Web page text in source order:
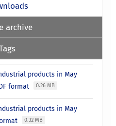
archive
products in May
format
0.26 MB
products in May
0.32 MB